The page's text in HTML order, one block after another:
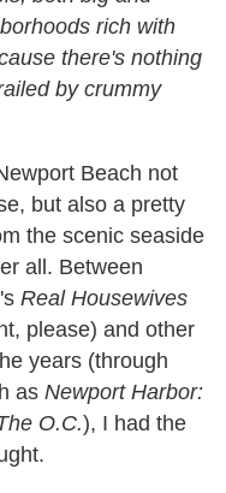
rich with
there's nothing
by crummy
Beach not
but also a pretty
the scenic seaside
all. Between
Real Housewives
please) and other
years (through
as Newport Harbor:
O.C.), I had the